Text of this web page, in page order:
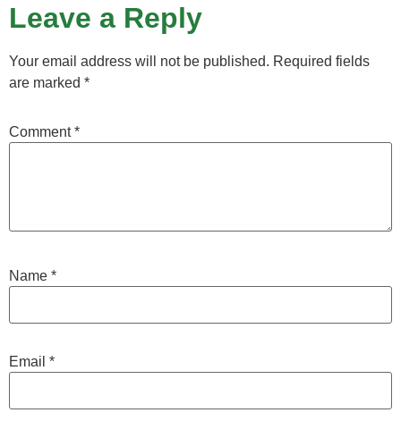
Leave a Reply
Your email address will not be published. Required fields
are marked *
Comment*
Name *
Email *